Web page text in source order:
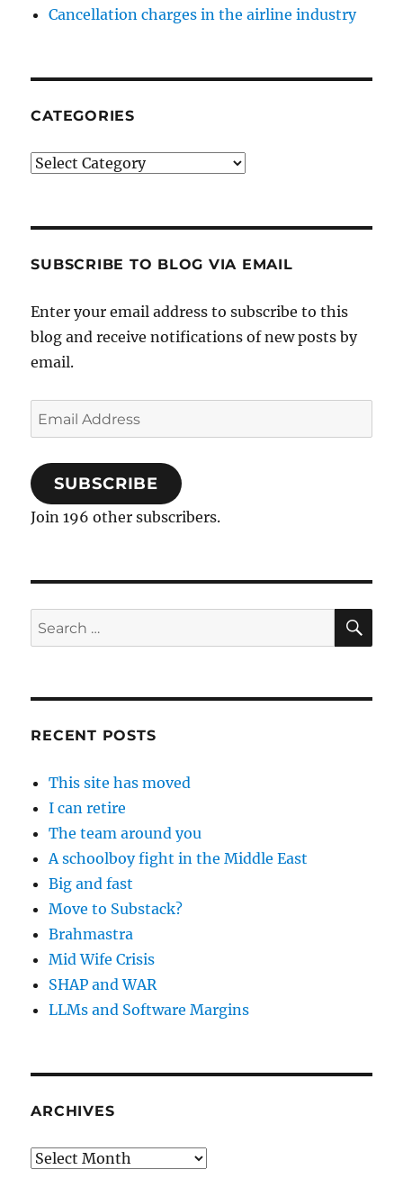
Cancellation charges in the airline industry
CATEGORIES
Categories
SUBSCRIBE TO BLOG VIA EMAIL
Enter your email address to subscribe to this
blog and receive notifications of new posts by
email.
Email
Address
SUBSCRIBE
Join 196 other subscribers.
Search
for:
RECENT POSTS
This site has moved
I can retire
The team around you
A schoolboy fight in the Middle East
Big and fast
Move to Substack?
Brahmastra
Mid Wife Crisis
SHAP and WAR
LLMs and Software Margins
ARCHIVES
Archives